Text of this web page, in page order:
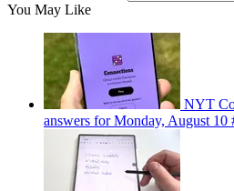
You May Like
NYT
answers for Monday, August 10